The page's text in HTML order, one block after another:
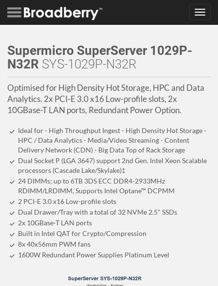
Supermicro SuperServer 1029P-
N32R SYS-1029P-N32R
Optimised for High Density Hot Storage, HPC and Data
Analytics. 2x PCI-E 3.0 x16 Low-profile slots, 2x
10GBase-T LAN ports, Redundant Power Option.
Ideal for - High Throughput Ingest - High Density Hot Storage -
HPC / Data Analytics - Media/Video Streaming - Content
Delivery Network (CDN) - Big Data Top of Rack Storage
Dual Socket P (LGA 3647) support 2nd Gen. Intel Xeon Scalable
processors (Cascade Lake/Skylake)‡
24 DIMMs; up to 6TB 3DS ECC DDR4-2933MHz
RDIMM/LRDIMM, Supports Intel Optane™ DCPMM
2 PCI-E 3.0 x16 Low-profile slots
Dual Drawer/Tray with a total of 32 NVMe 2.5" SSDs
2x 10GBase-T LAN ports
Built in Intel QAT for Crypto/Compression
8x 40x56mm PWM fans
1600W Redundant Power Supplies Platinum Level